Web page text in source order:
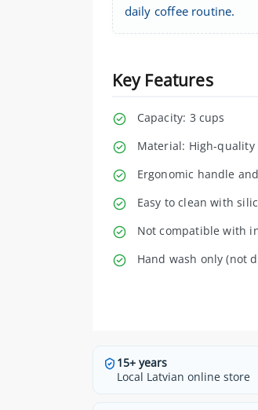
daily coffee routine.
Key Features
Capacity: 3 cups
Material: High-
Ergonomic handle
Easy to clean with
Not compatible with
Hand wash only (not
15+ years
Local Latvian online store